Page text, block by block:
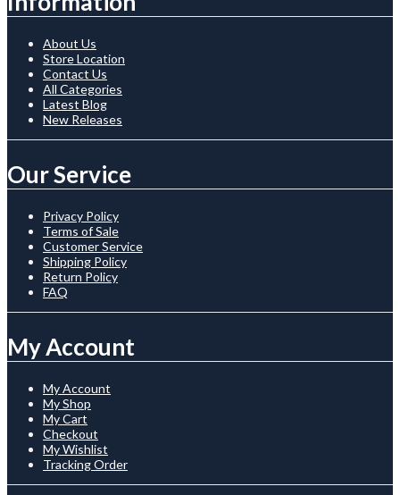
About Us
Store Location
Contact Us
All Categories
Latest Blog
New Releases
Our Service
Privacy Policy
Terms of Sale
Customer Service
Shipping Policy
Return Policy
FAQ
My Account
My Account
My Shop
My Cart
Checkout
My Wishlist
Tracking Order